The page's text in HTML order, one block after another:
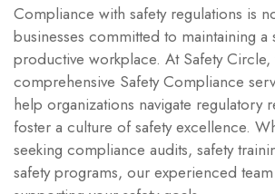
Compliance with safety regulations is
businesses committed to maintaining a
productive workplace. At Safety
comprehensive Safety Compliance
help organizations navigate regulatory
foster a culture of safety excellence.
seeking compliance audits, safety
safety programs, our experienced